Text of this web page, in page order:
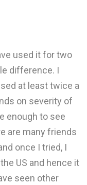
used it for two
difference. I
at least twice a
on severity of
enough to see
are many friends
once I tried, I
US and hence it
seen other